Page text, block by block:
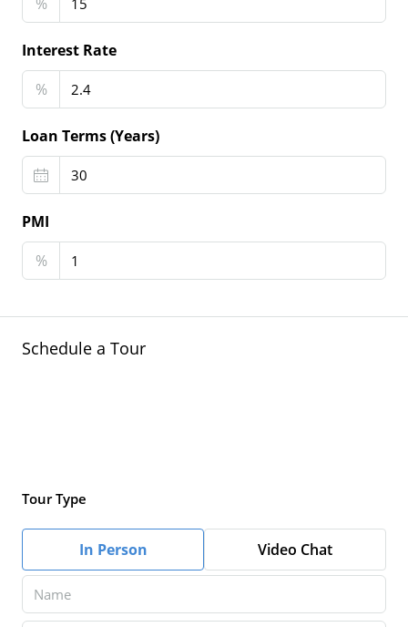
Interest Rate
%
Loan Terms (Years)
PMI
%
Schedule a Tour
Tour Type
In Person Video Chat